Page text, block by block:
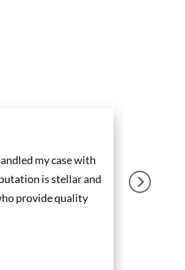
my case with
is stellar and
provide quality
clients and